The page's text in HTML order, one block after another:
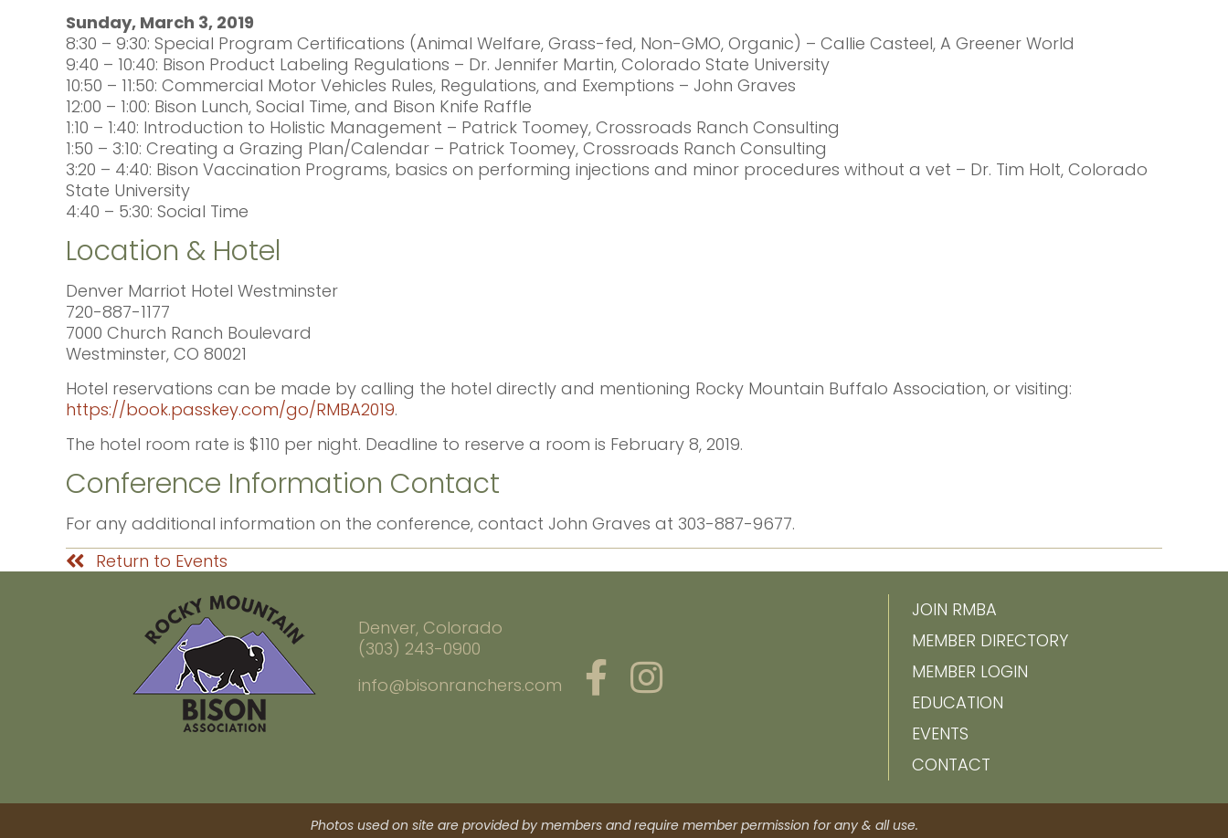
Sunday, March 3, 2019
8:30 – 9:30: Special Program Certifications (Animal Welfare, Grass-fed, Non-GMO, Organic) – Callie Casteel, A Greener World
9:40 – 10:40: Bison Product Labeling Regulations – Dr. Jennifer Martin, Colorado State University
10:50 – 11:50: Commercial Motor Vehicles Rules, Regulations, and Exemptions – John Graves
12:00 – 1:00: Bison Lunch, Social Time, and Bison Knife Raffle
1:10 – 1:40: Introduction to Holistic Management – Patrick Toomey, Crossroads Ranch Consulting
1:50 – 3:10: Creating a Grazing Plan/Calendar – Patrick Toomey, Crossroads Ranch Consulting
3:20 – 4:40: Bison Vaccination Programs, basics on performing injections and minor procedures without a vet – Dr. Tim Holt, Colorado
State University
4:40 – 5:30: Social Time
Location & Hotel
Denver Marriot Hotel Westminster
720-887-1177
7000 Church Ranch Boulevard
Westminster, CO 80021
Hotel reservations can be made by calling the hotel directly and mentioning Rocky Mountain Buffalo Association, or visiting:
https://book.passkey.com/go/RMBA2019.
The hotel room rate is $110 per night. Deadline to reserve a room is February 8, 2019.
Conference Information Contact
For any additional information on the conference, contact John Graves at 303-887-9677.
Return to Events
JOIN RMBA
MEMBER DIRECTORY
MEMBER LOGIN
EDUCATION
EVENTS
CONTACT
Denver, Colorado
(303) 243-0900
info@bisonranchers.com
Photos used on site are provided by members and require member permission for any & all use.